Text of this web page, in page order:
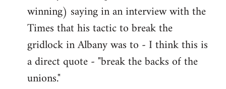
winning) saying in an interview with the
Times that his tactic to break the
gridlock in Albany was to - I think this is
a direct quote - "break the backs of the
unions."